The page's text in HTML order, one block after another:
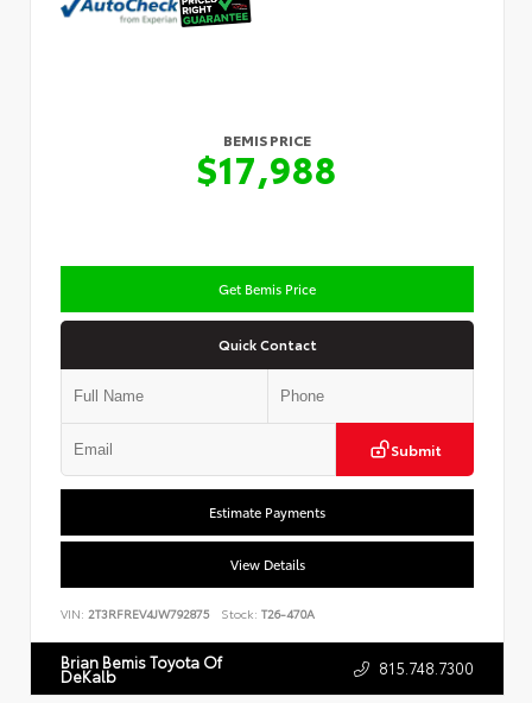
BEMIS PRICE
$17,988
Get Bemis Price
Quick Contact
Submit
Estimate Payments
View Details
VIN: 2T3RFREV4JW792875 Stock: T26-470A
Brian Bemis Toyota Of
DeKalb 815.748.7300